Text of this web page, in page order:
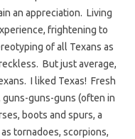
an appreciation. Living
frightening to
of all Texans as
But just average,
I liked Texas! Fresh
guns-guns (often in
boots and spurs, a
tornadoes, scorpions,